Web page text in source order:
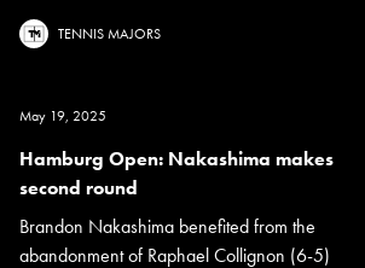
TENNIS MAJORS
May 19, 2025
Hamburg Open: Nakashima makes
second round
Brandon Nakashima benefited from the
abandonment of Raphael Collignon (6-5)